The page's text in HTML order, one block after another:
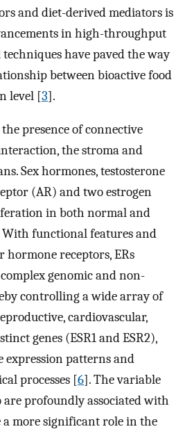
and diet-derived mediators is
in high-throughput
have paved the way
between bioactive food
level [3].
presence of connective
the stroma and
Sex hormones, testosterone
(AR) and two estrogen
in both normal and
With functional features and
receptors, ERs
genomic and non-
controlling a wide array of
cardiovascular,
genes (ESR1 and ESR2),
expression patterns and
processes [6]. The variable
profoundly associated with
more significant role in the